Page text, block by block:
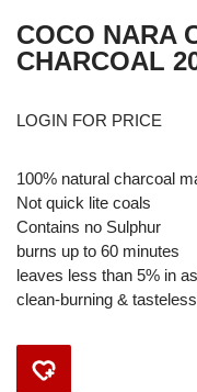
COCO NARA
CHARCOAL
LOGIN FOR PRICE
100% natural charcoal
Not quick lite coals
Contains no Sulphur
burns up to 60 minutes
leaves less than 5% in
clean-burning & tasteless